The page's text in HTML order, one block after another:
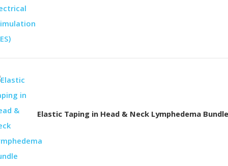
Elastic Taping in Head & Neck Lymphedema Bundle